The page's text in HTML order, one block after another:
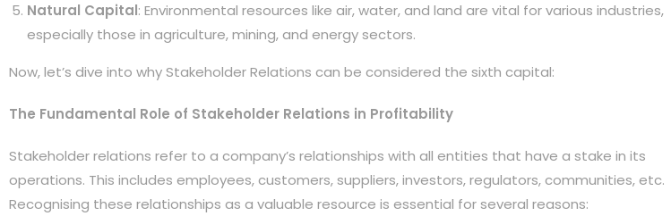
Natural Capital: Environmental resources like air, water, and land are vital for various industries,
especially those in agriculture, mining, and energy sectors.
Now, let’s dive into why Stakeholder Relations can be considered the sixth capital:
The Fundamental Role of Stakeholder Relations in Profitability
Stakeholder relations refer to a company’s relationships with all entities that have a stake in its
operations. This includes employees, customers, suppliers, investors, regulators, communities, etc.
Recognising these relationships as a valuable resource is essential for several reasons: